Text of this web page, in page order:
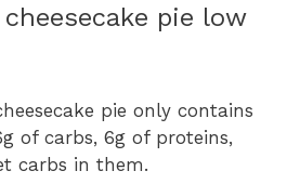
pie low
pie only contains
of carbs, 6g of proteins,
carbs in them.